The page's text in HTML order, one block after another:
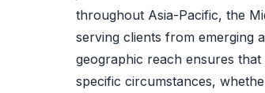
throughout Asia-Pacific, the
serving clients from emerging
geographic reach ensures
specific circumstances,